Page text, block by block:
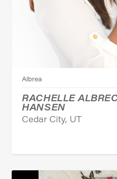
Albrea
RACHELLE
HANSEN
Cedar City, UT